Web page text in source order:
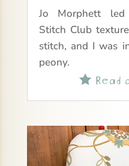
Jo Morphett led
Stitch Club
stitch, and I was
peony.
Read